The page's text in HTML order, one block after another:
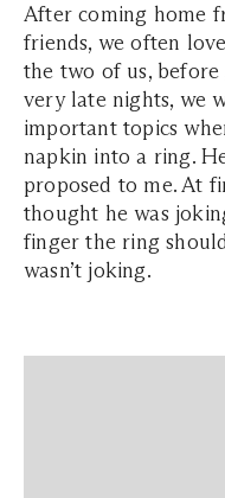
After coming home
friends, we often
the two of us,
very late nights, we
important topics
napkin into a ring.
proposed to me. At
thought he was
finger the ring
wasn’t joking.